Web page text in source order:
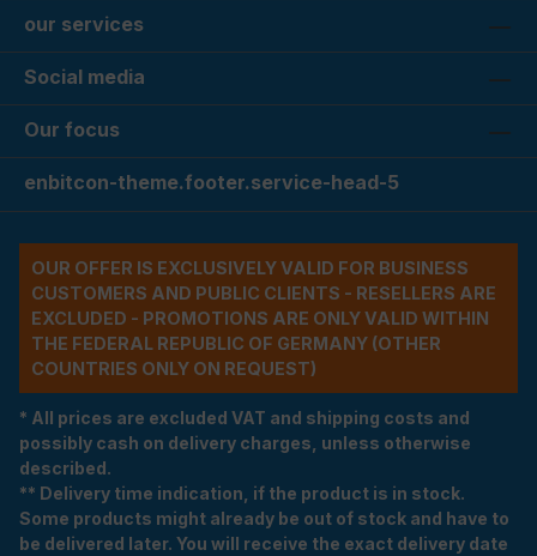
our services
Social media
Our focus
enbitcon-theme.footer.service-head-5
OUR OFFER IS EXCLUSIVELY VALID FOR BUSINESS
CUSTOMERS AND PUBLIC CLIENTS - RESELLERS ARE
EXCLUDED - PROMOTIONS ARE ONLY VALID WITHIN
THE FEDERAL REPUBLIC OF GERMANY (OTHER
COUNTRIES ONLY ON REQUEST)
* All prices are excluded VAT and shipping costs and
possibly cash on delivery charges, unless otherwise
described.
** Delivery time indication, if the product is in stock.
Some products might already be out of stock and have to
be delivered later. You will receive the exact delivery date